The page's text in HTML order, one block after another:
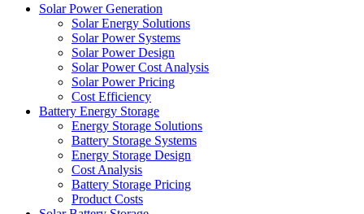
Solar Power Generation
Solar Energy Solutions
Solar Power Systems
Solar Power Design
Solar Power Cost Analysis
Solar Power Pricing
Cost Efficiency
Battery Energy Storage
Energy Storage Solutions
Battery Storage Systems
Energy Storage Design
Cost Analysis
Battery Storage Pricing
Product Costs